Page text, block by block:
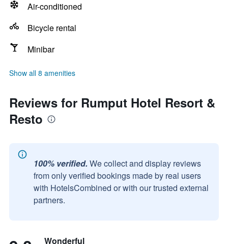
Air-conditioned
Bicycle rental
Minibar
Show all 8 amenities
Reviews for Rumput Hotel Resort &
Resto
100% verified. We collect and display reviews
from only verified bookings made by real users
with HotelsCombined or with our trusted external
partners.
Wonderful